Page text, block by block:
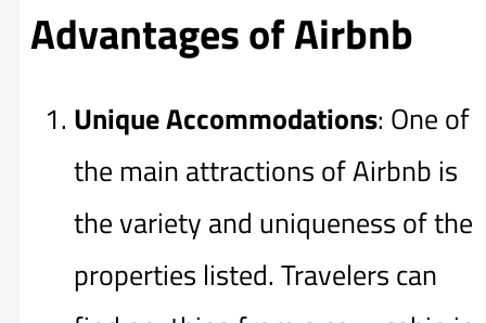
Advantages of Airbnb
Unique Accommodations: One of
the main attractions of Airbnb is
the variety and uniqueness of the
properties listed. Travelers can